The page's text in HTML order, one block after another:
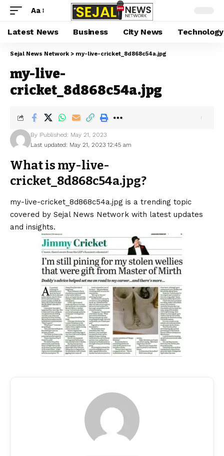
Aa
Latest News Business City News Technology
Sejal News Network > my-live-cricket_8d868c54a.jpg
my-live-
cricket_8d868c54a.jpg
Last updated: May 21, 2023 12:45 am
By Published: May 21, 2023
What is my-live-
cricket_8d868c54a.jpg?
my-live-cricket_8d868c54a.jpg is a trending topic
covered by Sejal News Network with latest updates
and insights.